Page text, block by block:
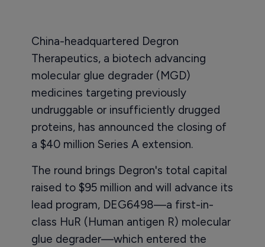
China-headquartered Degron
Therapeutics, a biotech advancing
molecular glue degrader (MGD)
medicines targeting previously
undruggable or insufficiently drugged
proteins, has announced the closing of
a $40 million Series A extension.
The round brings Degron's total capital
raised to $95 million and will advance its
lead program, DEG6498—a first-in-
class HuR (Human antigen R) molecular
glue degrader—which entered the